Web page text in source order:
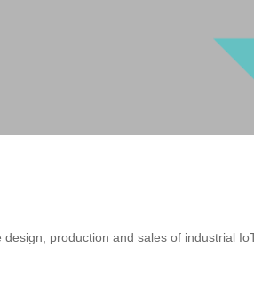
design, production and sales of industrial